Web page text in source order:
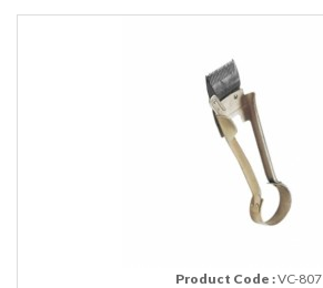
Product Code :VC-807